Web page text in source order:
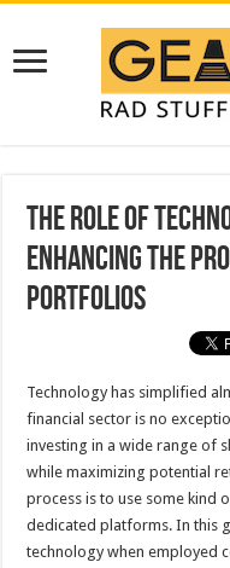
The Role of
Enhancing the
Portfolios
Technology has simplified
financial sector is no
investing in a wide range of
while maximizing potential
process is to use some kind
dedicated platforms. In this
technology when employed